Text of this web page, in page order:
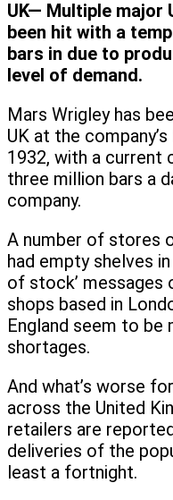
UK— Multiple major
been hit with a
bars in due to
level of demand.
Mars Wrigley has
UK at the
1932, with a current
three million bars a
company.
A number of stores
had empty shelves
of stock’ messages
shops based in
England seem to
shortages.
And what’s worse
across the United
retailers are
deliveries of the
least a fortnight.